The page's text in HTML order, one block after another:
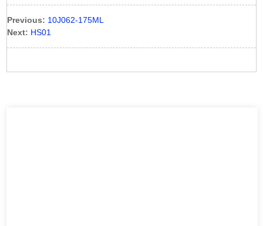
Previous: 10J062-175ML
Next: HS01